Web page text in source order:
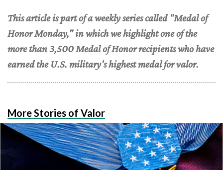
This article is part of a weekly series called "Medal of
Honor Monday," in which we highlight one of the
more than 3,500 Medal of Honor recipients who have
earned the U.S. military's highest medal for valor.
More Stories of Valor